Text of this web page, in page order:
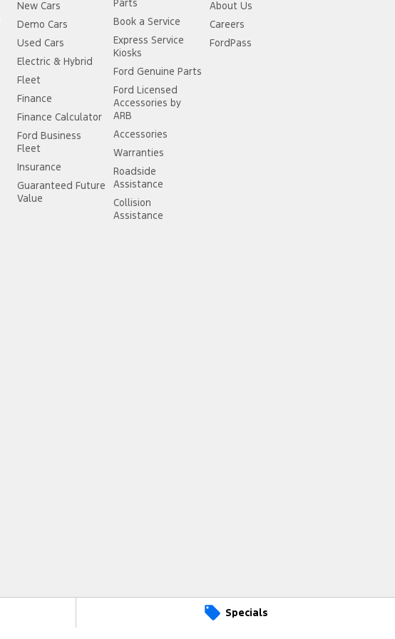
Specials
New Cars
Demo Cars
Used Cars
Electric & Hybrid
Fleet
Finance
Finance Calculator
Ford Business
Fleet
Insurance
Guaranteed Future
Value
Parts
Book a Service
Express Service
Kiosks
Ford Genuine Parts
Ford Licensed
Accessories by
ARB
Accessories
Warranties
Roadside
Assistance
Collision
Assistance
About Us
Careers
FordPass